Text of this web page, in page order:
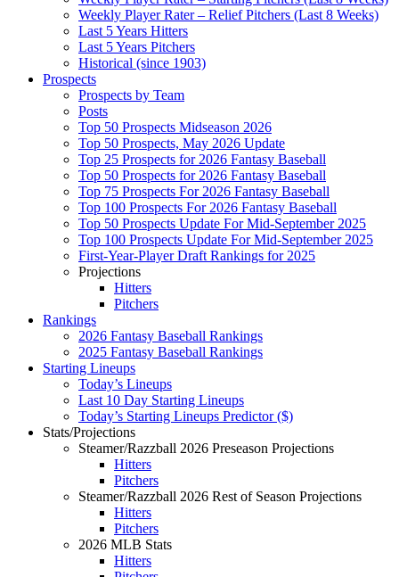
Weekly Player Rater – Relief Pitchers (Last 8 Weeks)
Last 5 Years Hitters
Last 5 Years Pitchers
Historical (since 1903)
Prospects
Prospects by Team
Posts
Top 50 Prospects Midseason 2026
Top 50 Prospects, May 2026 Update
Top 25 Prospects for 2026 Fantasy Baseball
Top 50 Prospects for 2026 Fantasy Baseball
Top 75 Prospects For 2026 Fantasy Baseball
Top 100 Prospects For 2026 Fantasy Baseball
Top 50 Prospects Update For Mid-September 2025
Top 100 Prospects Update For Mid-September 2025
First-Year-Player Draft Rankings for 2025
Projections
Hitters
Pitchers
Rankings
2026 Fantasy Baseball Rankings
2025 Fantasy Baseball Rankings
Starting Lineups
Today’s Lineups
Last 10 Day Starting Lineups
Today’s Starting Lineups Predictor ($)
Stats/Projections
Steamer/Razzball 2026 Preseason Projections
Hitters
Pitchers
Steamer/Razzball 2026 Rest of Season Projections
Hitters
Pitchers
2026 MLB Stats
Hitters